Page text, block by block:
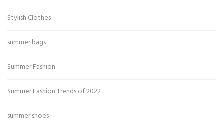
Stylish Clothes
summer bags
Summer Fashion
Summer Fashion Trends of 2022
summer shoes